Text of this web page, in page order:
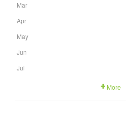
Mar
Apr
May
Jun
Jul
More